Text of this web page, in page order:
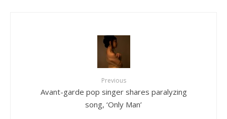
Previous
Avant-garde pop singer shares paralyzing
song, ‘Only Man’